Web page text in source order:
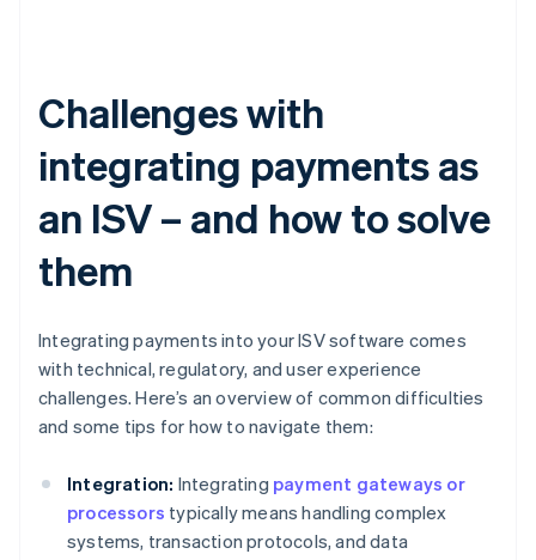
Challenges with
integrating payments as
an ISV – and how to solve
them
Integrating payments into your ISV software comes
with technical, regulatory, and user experience
challenges. Here’s an overview of common difficulties
and some tips for how to navigate them:
Integration: Integrating payment gateways or
processors typically means handling complex
systems, transaction protocols, and data